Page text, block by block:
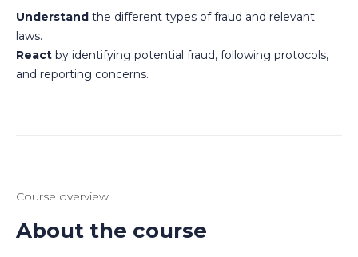
Understand the different types of fraud and relevant
laws.
React by identifying potential fraud, following protocols,
and reporting concerns.
Course overview
About the course